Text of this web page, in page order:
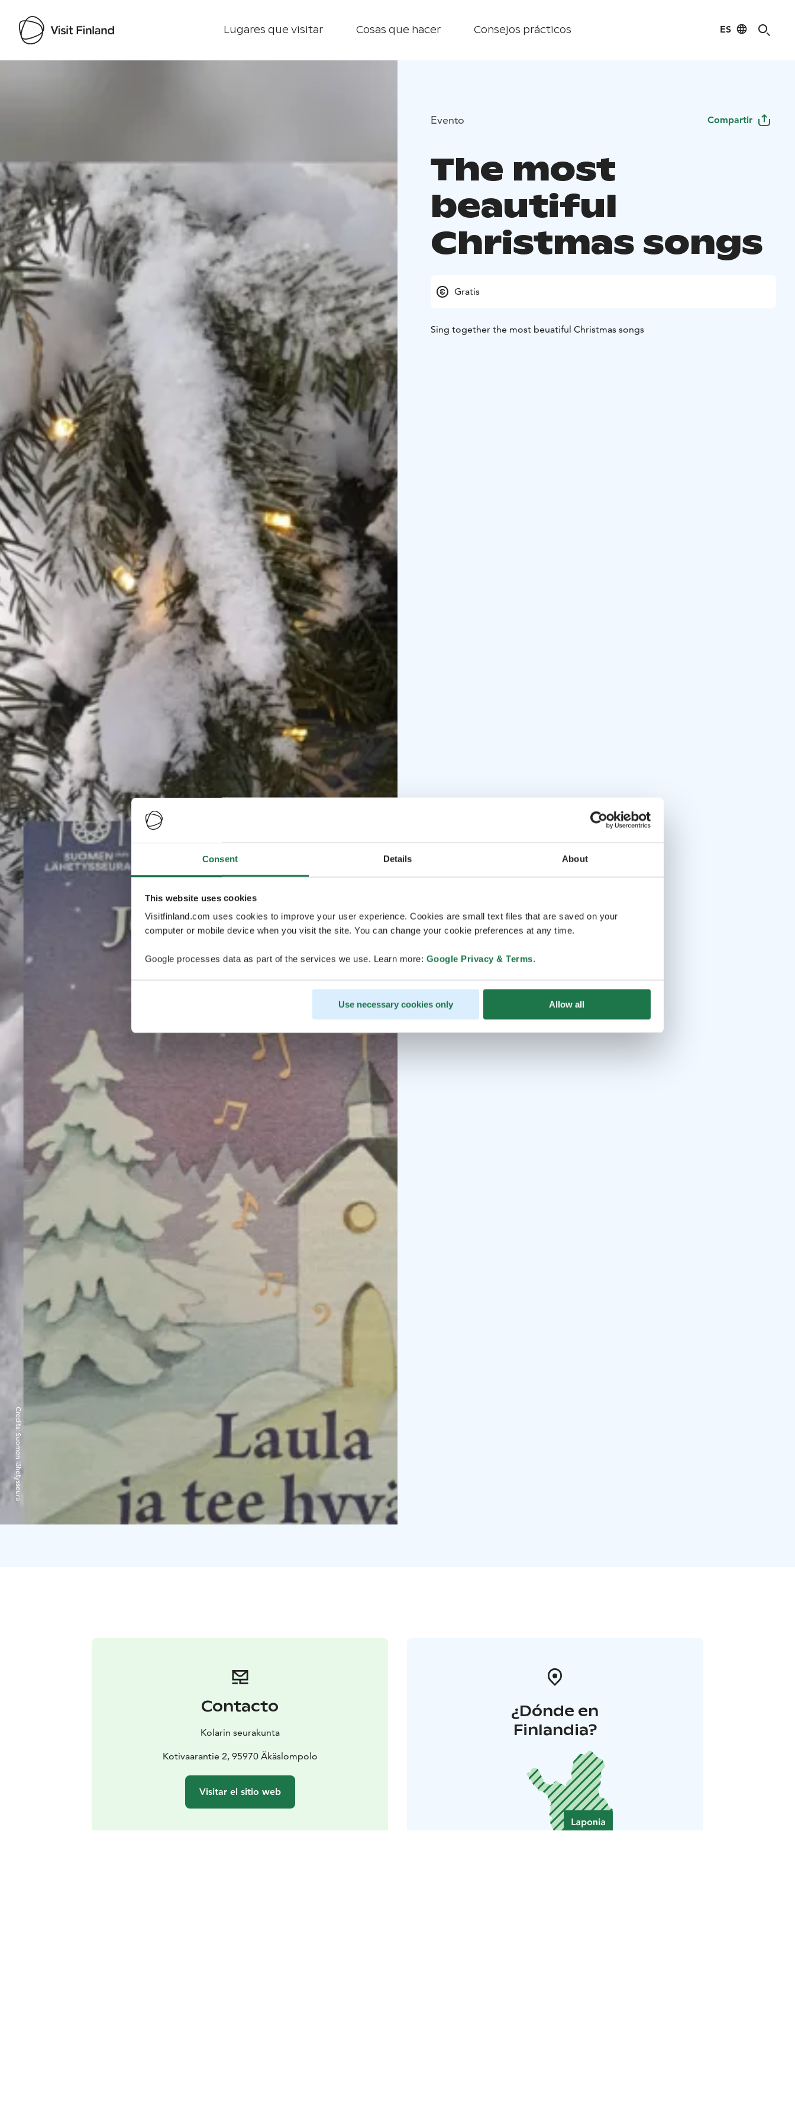
Consent Details About
This website uses cookies
Visitfinland.com uses cookies to improve your user experience. Cookies are small text files that are saved on your
computer or mobile device when you visit the site. You can change your cookie preferences at any time.
Google processes data as part of the services we use. Learn more: Google Privacy & Terms.
Use necessary cookies only Allow all
Lugares que visitar Cosas que hacer Consejos prácticos ES
Credits:
Suomen lähetysseura
Evento Compartir
The most
beautiful
Christmas songs
Gratis
Sing together the most beuatiful Christmas songs
Contacto
Kolarin seurakunta
Kotivaarantie 2, 95970 Äkäslompolo
Visitar el sitio web
¿Dónde en
Finlandia?